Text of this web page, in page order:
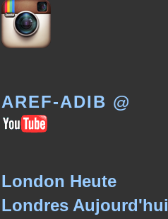
AREF-ADIB @
London Heute
Londres Aujourd'hui